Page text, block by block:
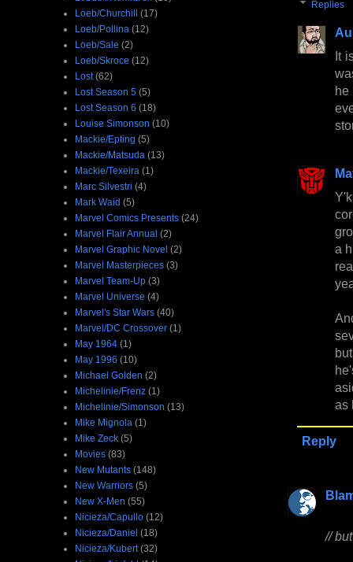
Replies
It
a
as
Reply
//
Loeb/Churchill (17)
Loeb/Pollina (12)
Loeb/Sale (2)
Loeb/Skroce (12)
Lost (62)
Lost Season 5 (5)
Lost Season 6 (18)
Louise Simonson (10)
Mackie/Epting (5)
Mackie/Matsuda (13)
Mackie/Texeira (1)
Marc Silvestri (4)
Mark Waid (5)
Marvel Comics Presents (24)
Marvel Flair Annual (2)
Marvel Graphic Novel (2)
Marvel Masterpieces (3)
Marvel Team-Up (3)
Marvel Universe (4)
Marvel's Star Wars (40)
Marvel/DC Crossover (1)
May 1964 (1)
May 1996 (10)
Michael Golden (2)
Michelinie/Frenz (1)
Michelinie/Simonson (13)
Mike Mignola (1)
Mike Zeck (5)
Movies (83)
New Mutants (148)
New Warriors (5)
New X-Men (55)
Nicieza/Capullo (12)
Nicieza/Daniel (18)
Nicieza/Kubert (32)